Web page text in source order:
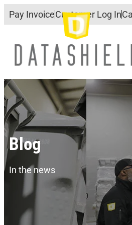
Pay InvoiceCustomer Log In
Blog
In the news